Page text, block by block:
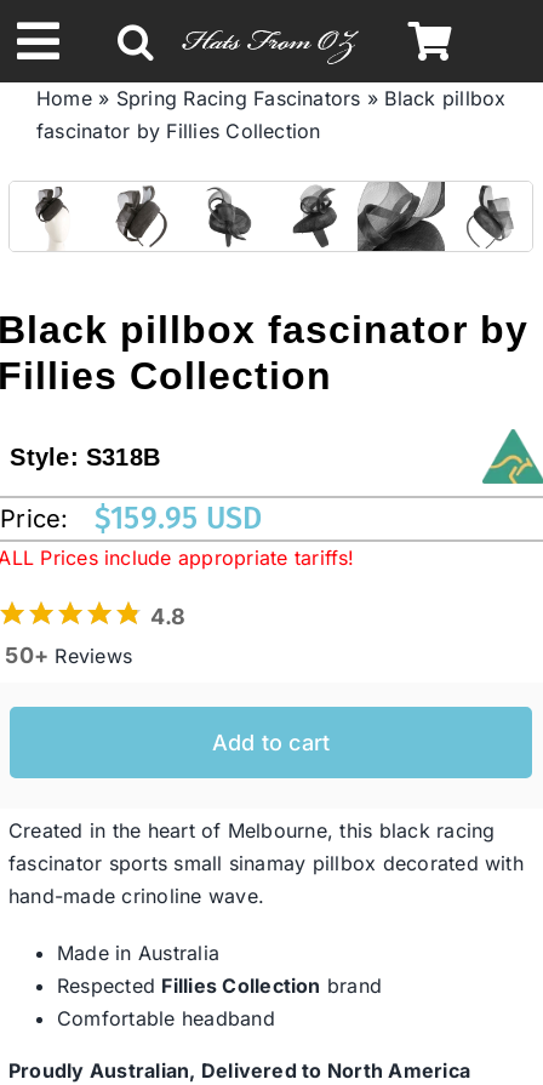
to
content
Toggle
Navigation
Spring & Summer
Autumn & Winter
Limited Edition
Australian Leather Hats
Western Cowboy Hats
Men’s Hats
Special Occasion
Ladies Casual Hats
Clearance
Home» Spring Racing Fascinators » Black pillbox
fascinator by Fillies Collection
pillbox fascinator by
Collection
Style:S318B
Price: $159.95 USD
Prices include appropriate tariffs!
4.8
50+ Reviews
Add to cart
Created in the heart of Melbourne, this black racing
fascinator sports small sinamay pillbox decorated with
hand-made crinoline wave.
Made in Australia
Respected Fillies Collection brand
Comfortable headband
Proudly Australian, Delivered to North America